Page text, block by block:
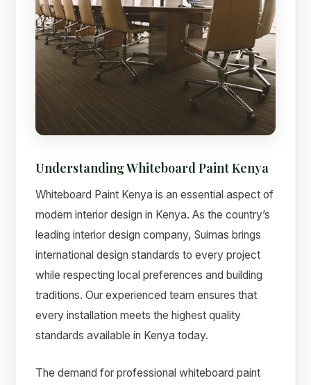
Understanding Whiteboard Paint Kenya
Whiteboard Paint Kenya is an essential aspect of
modern interior design in Kenya. As the country’s
leading interior design company, Suimas brings
international design standards to every project
while respecting local preferences and building
traditions. Our experienced team ensures that
every installation meets the highest quality
standards available in Kenya today.
The demand for professional whiteboard paint